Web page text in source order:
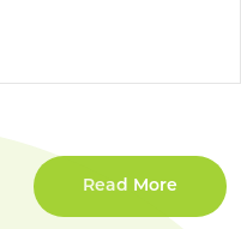
Read More